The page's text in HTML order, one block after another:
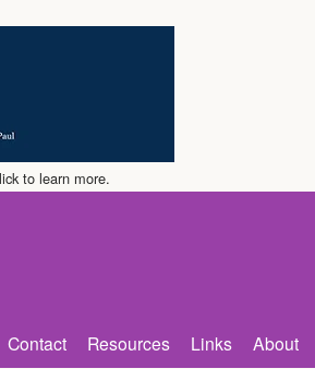
to learn more.
Contact Resources Links About